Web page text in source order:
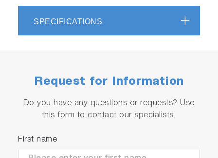
SPECIFICATIONS
Request for Information
Do you have any questions or requests? Use
this form to contact our specialists.
First name